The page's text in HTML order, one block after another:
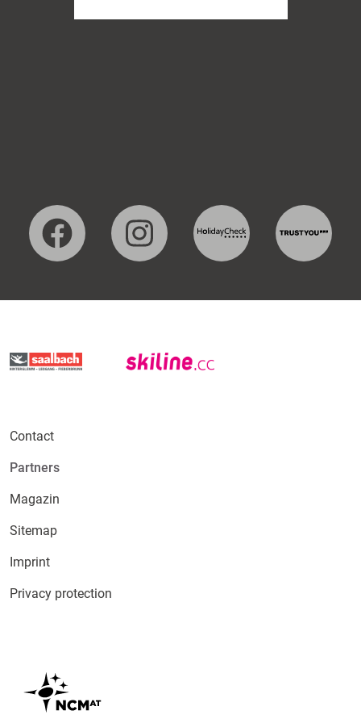
Contact
Partners
Magazin
Sitemap
Imprint
Privacy protection